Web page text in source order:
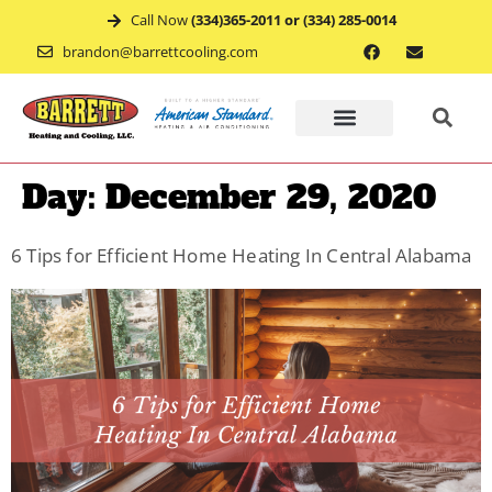
Call Now(334)365-2011 or (334) 285-0014
brandon@barrettcooling.com
Recent
Day: December 29, 2020
6 Tips for Efficient Home Heating In Central Alabama